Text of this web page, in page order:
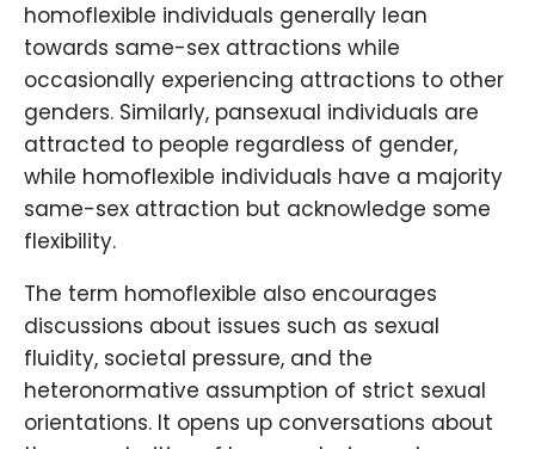
homoflexible individuals generally lean
towards same-sex attractions while
occasionally experiencing attractions to other
genders. Similarly, pansexual individuals are
attracted to people regardless of gender,
while homoflexible individuals have a majority
same-sex attraction but acknowledge some
flexibility.
The term homoflexible also encourages
discussions about issues such as sexual
fluidity, societal pressure, and the
heteronormative assumption of strict sexual
orientations. It opens up conversations about